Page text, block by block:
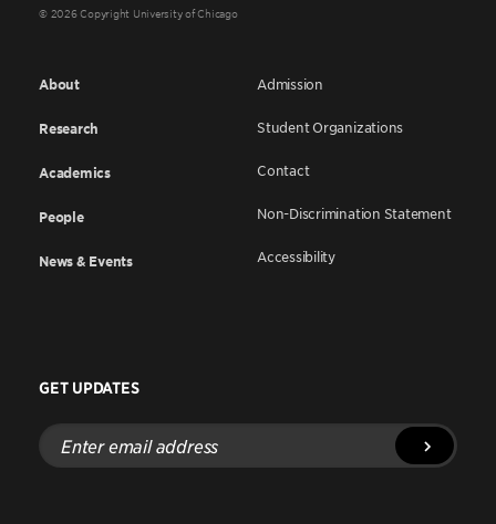
© 2026 Copyright University of Chicago
About
Research
Academics
People
News & Events
Admission
Student Organizations
Contact
Non-Discrimination Statement
Accessibility
GET UPDATES
Enter
email
address